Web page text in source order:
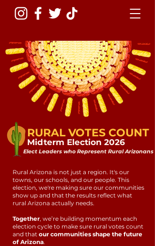
RURAL VOTES COUNT
Midterm Election 2026
Elect Leaders who Represent Rural Arizonans
Rural Arizona is not just a region. It's our
towns, our schools, and our people. This
election, we're making sure our communities
show up and that the results reflect what
rural Arizona actually needs.
Together, we’re building momentum each
election cycle to make sure rural votes count
and that our communities shape the future
of Arizona.